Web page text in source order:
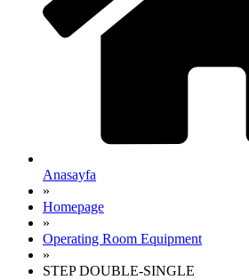
Anasayfa
»
Homepage
»
Operating Room Equipment
»
STEP DOUBLE-SINGLE